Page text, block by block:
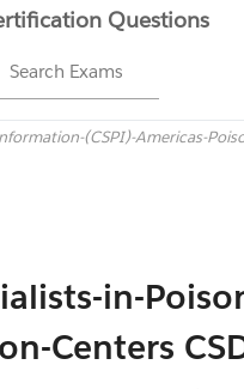
Questions
Search Exams
(CSPI)-Americas-
in-
Centers